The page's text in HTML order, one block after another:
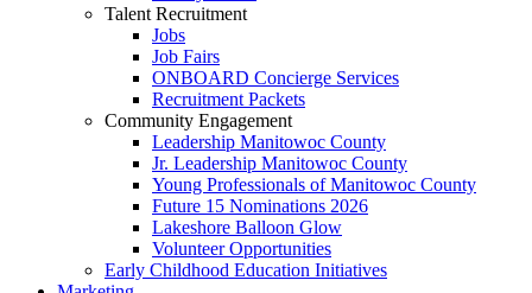
Talent Recruitment
Jobs
Job Fairs
ONBOARD Concierge Services
Recruitment Packets
Community Engagement
Leadership Manitowoc County
Jr. Leadership Manitowoc County
Young Professionals of Manitowoc County
Future 15 Nominations 2026
Lakeshore Balloon Glow
Volunteer Opportunities
Early Childhood Education Initiatives